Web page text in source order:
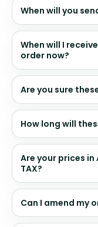
When will you
When will I
order now?
Are you sure
How long will
Are your prices in
TAX?
Can I amend my